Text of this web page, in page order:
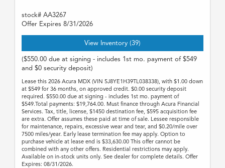
stock# AA3267
Offer Expires 8/31/2026
View Inventory (39)
($550.00 due at signing - includes 1st mo. payment of $549
and $0 security deposit)
Lease this 2026 Acura MDX (VIN 5J8YE1H39TL038338), with $1.00 down
at $549 for 36 months, on approved credit. $0.00 security deposit
required. $550.00 due at signing - includes 1st mo. payment of
$549.Total payments: $19,764.00. Must finance through Acura Financial
Services. Tax, title, license, $1450 destination fee, $595 acquisition fee
are extra. Offer assumes these paid at time of sale. Lessee responsible
for maintenance, repairs, excessive wear and tear, and $0.20/mile over
7500 miles/year. Early lease termination fee may apply. Option to
purchase vehicle at lease end is $33,630.00 This offer cannot be
combined with any other offers. Residential restrictions may apply.
Available on in-stock units only. See dealer for complete details. Offer
Expires: 08/31/2026.